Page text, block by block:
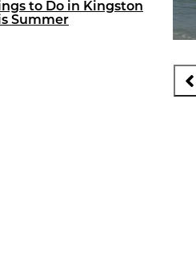
to Do in Kingston
Summer